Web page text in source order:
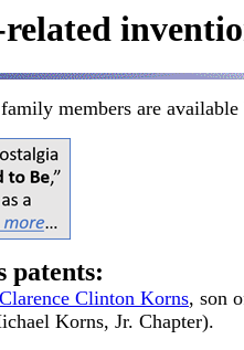
members are
patents:
Clarence Clinton Korns, son
Korns, Jr. Chapter).